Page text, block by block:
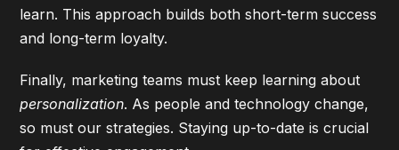
learn. This approach builds both short-term success
and long-term loyalty.
Finally, marketing teams must keep learning about
personalization. As people and technology change,
so must our strategies. Staying up-to-date is crucial